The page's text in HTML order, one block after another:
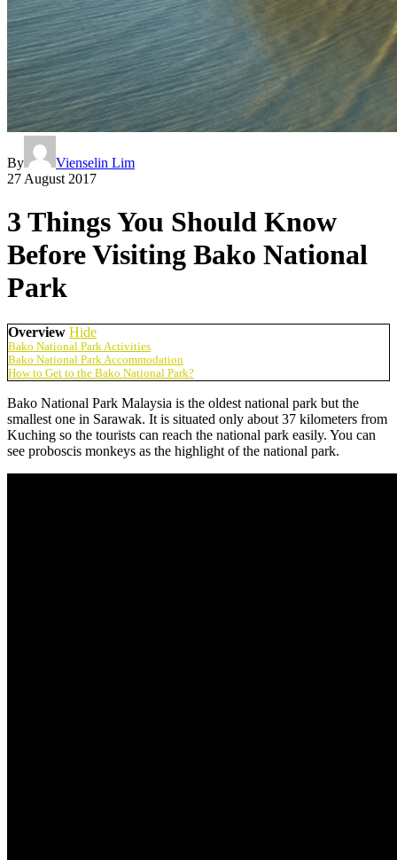
By
Vienselin Lim
27 August 2017
3 Things You Should Know
Before Visiting Bako National
Park
Overview Hide
Bako National Park Activities
Bako National Park Accommodation
How to Get to the Bako National Park?
Bako National Park Malaysia is the oldest national park but the
smallest one in Sarawak. It is situated only about 37 kilometers from
Kuching so the tourists can reach the national park easily. You can
see proboscis monkeys as the highlight of the national park.